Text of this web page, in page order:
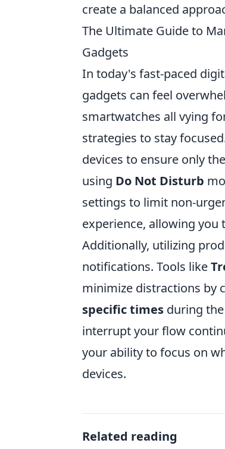
create a balanced
The Ultimate Guide to
Gadgets
In today's fast-paced
gadgets can feel
smartwatches all vying
strategies to stay
devices to ensure only
using Do Not Disturb
settings to limit non-
experience, allowing
Additionally, utilizing
notifications. Tools like
minimize distractions by
specific times during
interrupt your flow
your ability to focus on
devices.
Related reading